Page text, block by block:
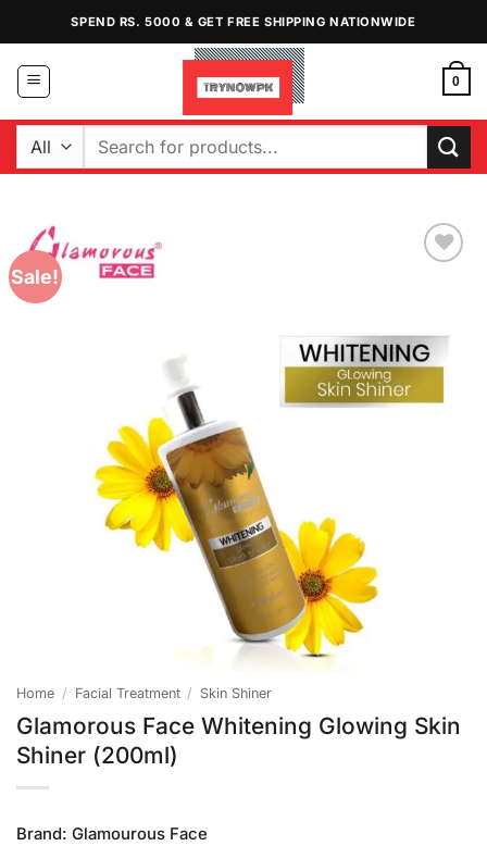
content
SPEND RS. 5000 & GET FREE SHIPPING NATIONWIDE
0
Search
Sale!
Home / Facial Treatment / Skin Shiner
Glamorous Face Whitening Glowing Skin
Shiner (200ml)
Brand: Glamourous Face